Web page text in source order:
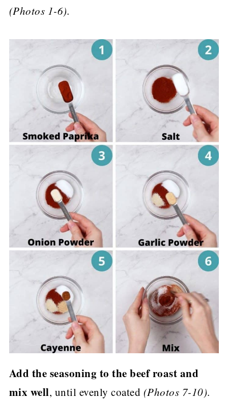
(Photos 1-6).
Add the seasoning to the beef roast and
mix well, until evenly coated (Photos 7-10).